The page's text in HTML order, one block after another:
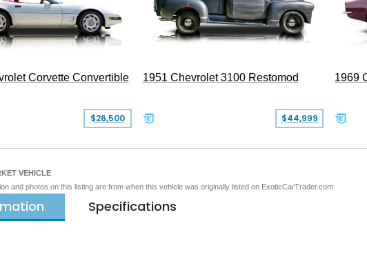
Corvette Convertible
$26,500
1951 Chevrolet 3100 Restomod
$44,999
1969
VEHICLE
and photos on this listing are from when this vehicle was originally listed on ExoticCarTrader.com
Specifications